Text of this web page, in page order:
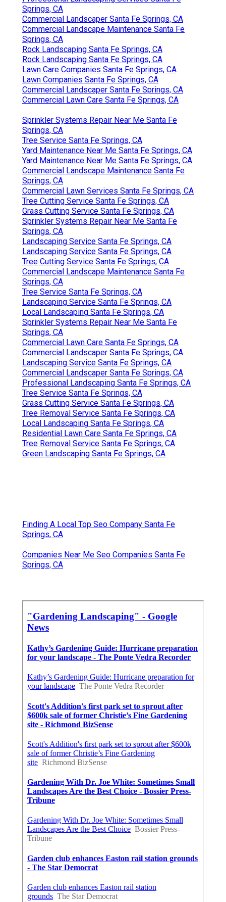
Springs, CA
Commercial Landscaper Santa Fe Springs, CA
Commercial Landscape Maintenance Santa Fe
Springs, CA
Rock Landscaping Santa Fe Springs, CA
Rock Landscaping Santa Fe Springs, CA
Lawn Care Companies Santa Fe Springs, CA
Lawn Companies Santa Fe Springs, CA
Commercial Landscaper Santa Fe Springs, CA
Commercial Lawn Care Santa Fe Springs, CA
Sprinkler Systems Repair Near Me Santa Fe
Springs, CA
Tree Service Santa Fe Springs, CA
Yard Maintenance Near Me Santa Fe Springs, CA
Yard Maintenance Near Me Santa Fe Springs, CA
Commercial Landscape Maintenance Santa Fe
Springs, CA
Commercial Lawn Services Santa Fe Springs, CA
Tree Cutting Service Santa Fe Springs, CA
Grass Cutting Service Santa Fe Springs, CA
Sprinkler Systems Repair Near Me Santa Fe
Springs, CA
Landscaping Service Santa Fe Springs, CA
Landscaping Service Santa Fe Springs, CA
Tree Cutting Service Santa Fe Springs, CA
Commercial Landscape Maintenance Santa Fe
Springs, CA
Tree Service Santa Fe Springs, CA
Landscaping Service Santa Fe Springs, CA
Local Landscaping Santa Fe Springs, CA
Sprinkler Systems Repair Near Me Santa Fe
Springs, CA
Commercial Lawn Care Santa Fe Springs, CA
Commercial Landscaper Santa Fe Springs, CA
Landscaping Service Santa Fe Springs, CA
Commercial Landscaper Santa Fe Springs, CA
Professional Landscaping Santa Fe Springs, CA
Tree Service Santa Fe Springs, CA
Grass Cutting Service Santa Fe Springs, CA
Tree Removal Service Santa Fe Springs, CA
Local Landscaping Santa Fe Springs, CA
Residential Lawn Care Santa Fe Springs, CA
Tree Removal Service Santa Fe Springs, CA
Green Landscaping Santa Fe Springs, CA
Finding A Local Top Seo Company Santa Fe
Springs, CA
Companies Near Me Seo Companies Santa Fe
Springs, CA